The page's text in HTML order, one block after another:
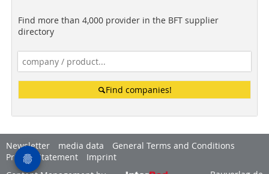
Find more than 4,000 provider in the BFT supplier
directory
Find companies!
Newsletter media data
General Terms and Conditions
Privacy Statement
Imprint